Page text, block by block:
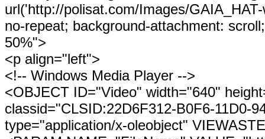
url('http://polisat.com/Images/
no-repeat; background-attachment:
50%">
<p align="left">
<!-- Windows Media Player -->
<OBJECT ID="Video" width="640"
classid="CLSID:22D6F312-B0F6-11D0-
type="application/x-oleobject"